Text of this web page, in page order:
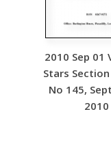
2010 Sep 01
Stars
No 145,
2010